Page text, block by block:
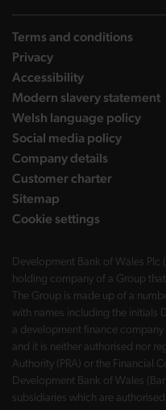
Terms and conditions
Privacy
Accessibility
Modern slavery statement
Welsh language policy
Social media policy
Company details
Customer charter
Sitemap
Cookie settings
Development Bank of Wales Plc
holding company of a Group
The Group is made up of a
with names including the initials
a development finance
and it is neither authorised nor
Authority (PRA) or the Financial
Development Bank of Wales
subsidiaries which are